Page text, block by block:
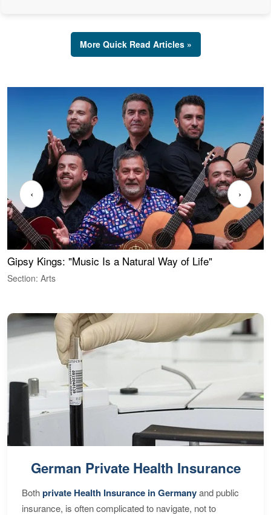
More Quick Read Articles »
Gipsy Kings: "Music Is a Natural Way of Life"
Section: Arts
‹ ›
German Private Health Insurance
Bothprivate Health Insurance in Germanyand public
insurance, is often complicated to navigate, not to